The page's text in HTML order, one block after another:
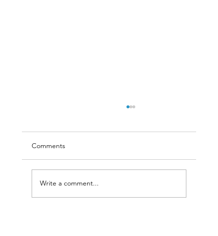
Comments
Write a comment...